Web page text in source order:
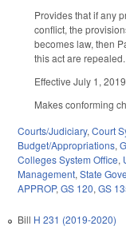
Provides that if any
conflict, the
becomes law, then
this act are repealed.
Effective July 1,
Makes conforming
Courts/Judiciary, Court
Budget/Appropriations,
Colleges System Office,
Management, State
APPROP, GS 120, GS
Bill H 231 (2019-2020)